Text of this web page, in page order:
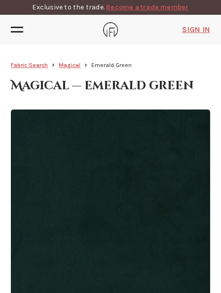
Exclusive to the trade. Become a trade member
SIGN IN
Fabric Search Magical Emerald Green
Magical — emerald green